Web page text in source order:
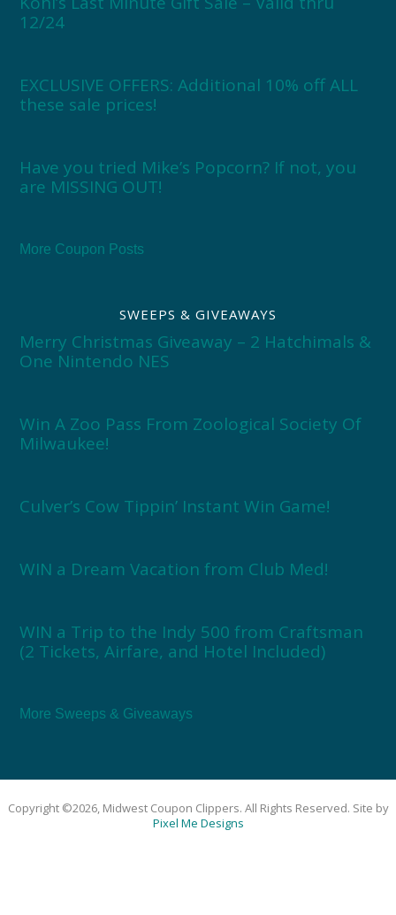
12/24
EXCLUSIVE OFFERS: Additional 10% off ALL
these sale prices!
Have you tried Mike’s Popcorn? If not, you
are MISSING OUT!
More Coupon Posts
SWEEPS & GIVEAWAYS
Merry Christmas Giveaway – 2 Hatchimals &
One Nintendo NES
Win A Zoo Pass From Zoological Society Of
Milwaukee!
Culver’s Cow Tippin’ Instant Win Game!
WIN a Dream Vacation from Club Med!
WIN a Trip to the Indy 500 from Craftsman
(2 Tickets, Airfare, and Hotel Included)
More Sweeps & Giveaways
Copyright ©2026, Midwest Coupon Clippers. All Rights Reserved. Site by
Pixel Me Designs